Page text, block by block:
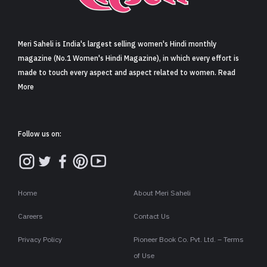
Sign in
Meri Saheli is India's largest selling women's Hindi monthly
magazine (No.1 Women's Hindi Magazine), in which every effort is
made to touch every aspect and aspect related to women. Read
More
Follow us on:
Home About Meri Saheli
Careers Contact Us
Privacy Policy
Pioneer Book Co. Pvt. Ltd. – Terms
of Use